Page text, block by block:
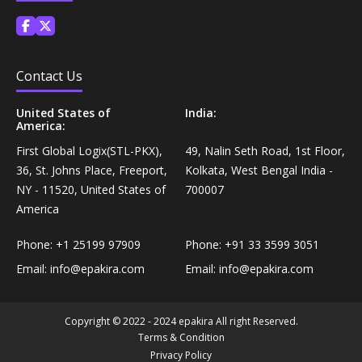
Mixes›Chocolate Drink Mixes
Coffee, Tea & Beverages›Beverage Syrups &
Concentrates›Concentrates›Squash
Ready To Eat & Cook›Instant Snacks & Breakfast Mixes
Sodas & Yeasts
Rice, Flour & Pulses›Flours›Multigrain
Diet & Nutrition›Vitamins, Minerals &
Health Care›Eye Care›Eye Drops
Supplements›Herbal Supplements›Tulsi
Personal Care›Foot Care›Foot Creams & Lotions
Diet & Nutrition›Vitamins, Minerals &
Supplements›Herbal Supplements›Milk Thistle
Diet & Nutrition›Vitamins, Minerals &
Supplements›Herbal Supplements›Flaxseed
Contact Us
United States of
America:
First Global Logix(STL-PKX),
36, St. Johns Place, Freeport,
NY - 11520, United States of
America
Phone: +1 25199 97909
Email: info@epakira.com
India:
49, Nalin Seth Road, 1st Floor,
Kolkata, West Bengal India -
700007
Phone: +91 33 3599 3051
Email: info@epakira.com
Copyright © 2022 - 2024 epakira All right Reserved.
Terms & Condition
Privacy Policy